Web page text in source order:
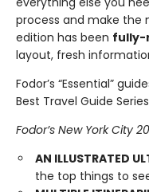
process and make the
edition has been fully-
layout, fresh
Fodor’s “Essential”
Best Travel Guide
Fodor’s New York City
AN ILLUSTRATED
the top things to